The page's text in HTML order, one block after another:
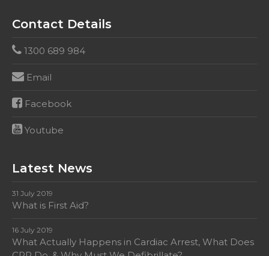
Contact Details
1300 689 984
Email
Facebook
Youtube
Latest News
31 July 2019
What is First Aid?
16 July 2019
What Actually Happens in Cardiac Arrest, What Does